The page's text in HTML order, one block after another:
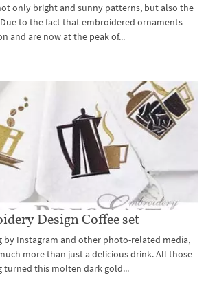
only bright and sunny patterns, but also the
to the fact that embroidered ornaments
and are now at the peak of...
Design Coffee set
by Instagram and other photo-related media,
more than just a delicious drink. All those
turned this molten dark gold...